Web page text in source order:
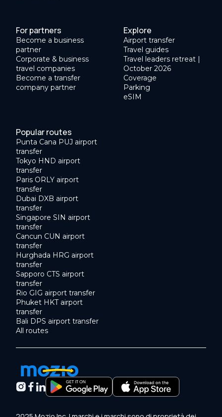
For partners
Become a business
partner
Corporate & business
travel companies
Become a transfer
company partner
Explore
Airport transfer
Travel guides
Travel leaders retreat |
October 2026
Coverage
Parking
eSIM
Popular routes
Punta Cana PUJ airport
transfer
Tokyo HND airport
transfer
Paris ORLY airport
transfer
Dubai DXB airport
transfer
Singapore SIN airport
transfer
Cancun CUN airport
transfer
Hurghada HRG airport
transfer
Sapporo CTS airport
transfer
Rio GIG airport transfer
Phuket HKT airport
transfer
Bali DPS airport transfer
All routes